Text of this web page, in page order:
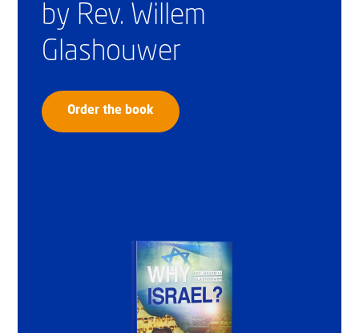
by Rev. Willem
Glashouwer
Order the book